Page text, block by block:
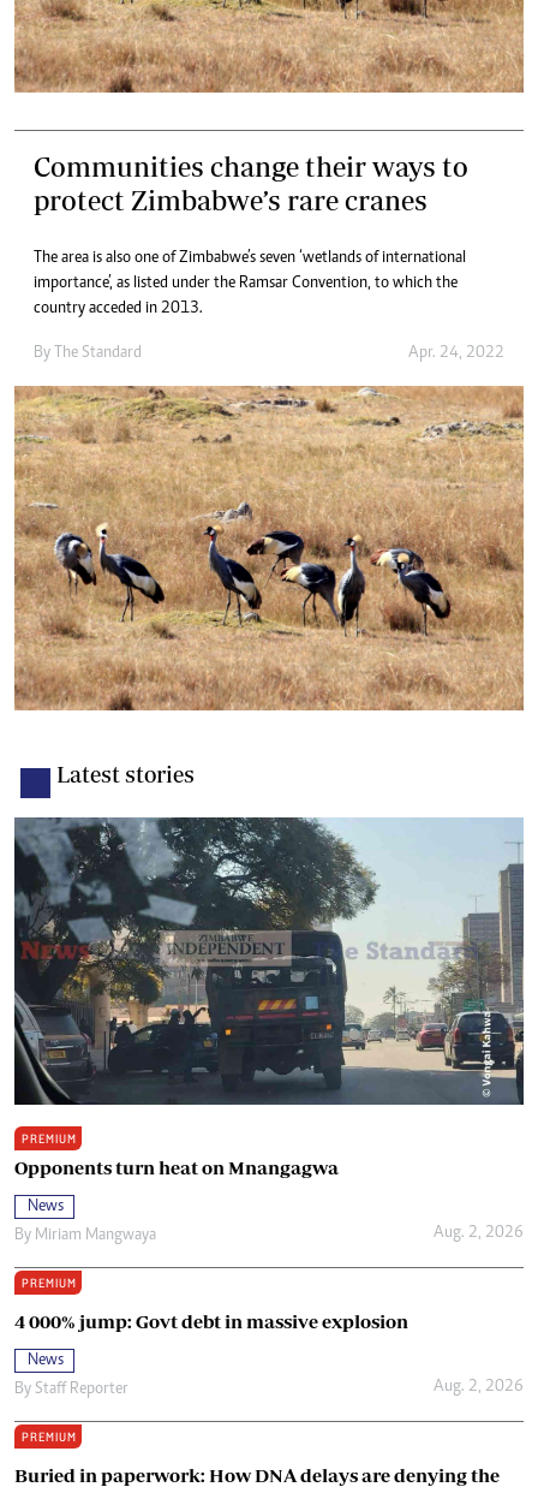
Communities change their ways to
protect Zimbabwe’s rare cranes
The area is also one of Zimbabwe’s seven ‘wetlands of international
importance’, as listed under the Ramsar Convention, to which the
country acceded in 2013.
By The Standard Apr. 24, 2022
Latest stories
PREMIUM
Opponents turn heat on Mnangagwa
News
By Miriam Mangwaya Aug. 2, 2026
PREMIUM
4 000% jump: Govt debt in massive explosion
News
By Staff Reporter Aug. 2, 2026
PREMIUM
Buried in paperwork: How DNA delays are denying the